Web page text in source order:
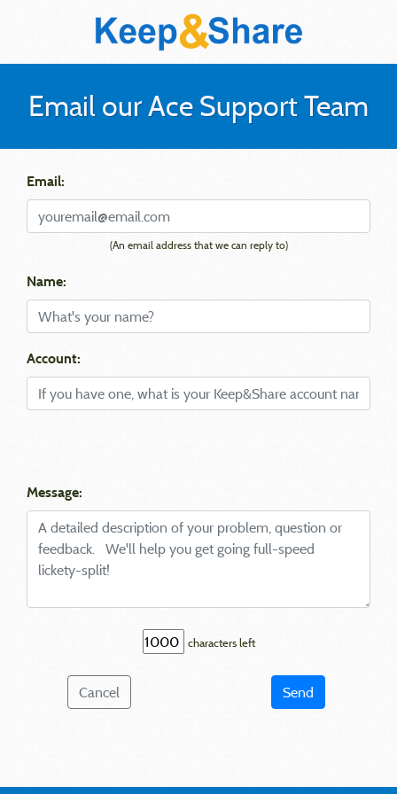
Email our Ace Support Team
Email:
(An email address that we can reply to)
Name:
Account:
Message:
characters left
Cancel Send